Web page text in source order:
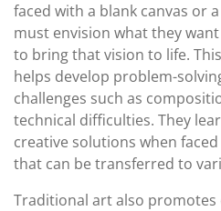
faced with a blank canvas or
must envision what they
to bring that vision to life.
helps develop problem-
challenges such as
technical difficulties. They
creative solutions when
that can be transferred to
Traditional art also